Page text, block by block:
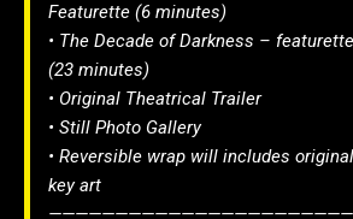
Featurette (6 minutes)
• The Decade of Darkness –
(23 minutes)
• Original Theatrical Trailer
• Still Photo Gallery
• Reversible wrap will includes
key art